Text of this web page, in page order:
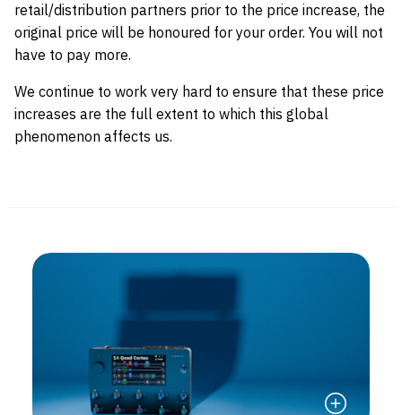
retail/distribution partners prior to the price increase, the
original price will be honoured for your order. You will not
have to pay more.
We continue to work very hard to ensure that these price
increases are the full extent to which this global
phenomenon affects us.
Read More